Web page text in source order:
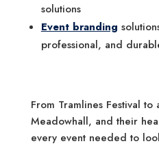
solutions
Event branding
professional, and
From Tramlines Festival
Meadowhall, and their
every event needed to